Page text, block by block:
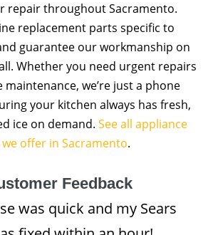
repair throughout Sacramento.
replacement parts specific to
guarantee our workmanship on
Whether you need urgent repairs
we’re just a phone
your kitchen always has fresh,
ice on demand. See all appliance
offer in Sacramento.
Feedback
was quick and my Sears